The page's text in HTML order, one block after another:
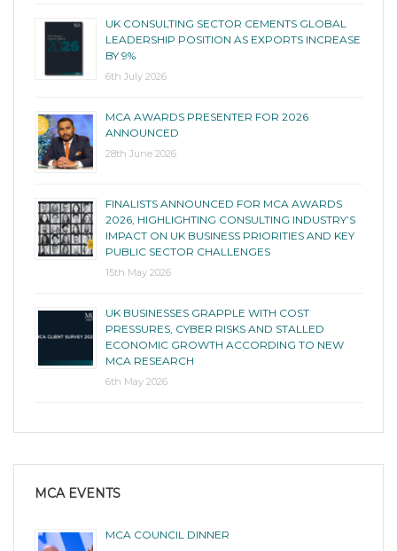
UK CONSULTING SECTOR CEMENTS GLOBAL
LEADERSHIP POSITION AS EXPORTS INCREASE
BY 9%
6th July 2026
MCA AWARDS PRESENTER FOR 2026
ANNOUNCED
28th June 2026
FINALISTS ANNOUNCED FOR MCA AWARDS
2026, HIGHLIGHTING CONSULTING INDUSTRY’S
IMPACT ON UK BUSINESS PRIORITIES AND KEY
PUBLIC SECTOR CHALLENGES
15th May 2026
UK BUSINESSES GRAPPLE WITH COST
PRESSURES, CYBER RISKS AND STALLED
ECONOMIC GROWTH ACCORDING TO NEW
MCA RESEARCH
6th May 2026
MCA EVENTS
MCA COUNCIL DINNER